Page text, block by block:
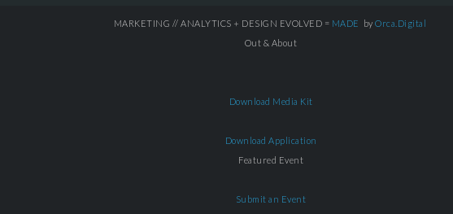
MARKETING // ANALYTICS + DESIGN EVOLVED = MADE by Orca.Digital
Out & About
Download Media Kit
Download Application
Featured Event
Submit an Event